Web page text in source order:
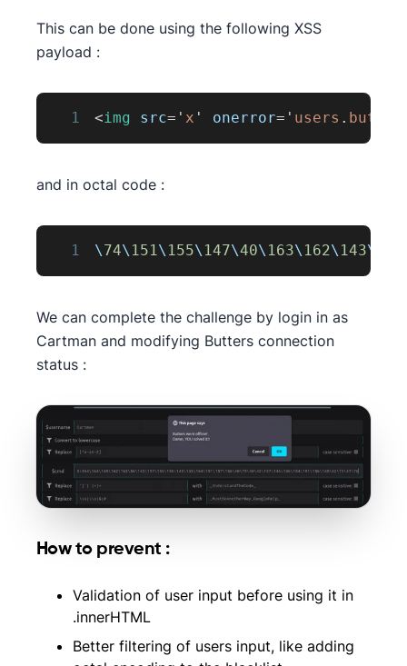
This can be done using the following XSS
payload :
1 <img src= ' x ' onerror= ' users .
and in octal code :
1 \74\ 151\ 155\ 147\40\ 163\ 162\ 143\
We can complete the challenge by login in as
Cartman and modifying Butters connection
status :
How to prevent :
Validation of user input before using it in
.innerHTML
Better filtering of users input, like adding